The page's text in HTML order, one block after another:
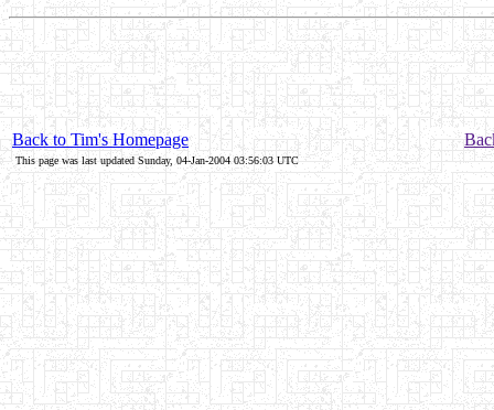
Back to Tim's Homepage
This page was last updated Sunday, 04-Jan-2004 03:56:03 UTC